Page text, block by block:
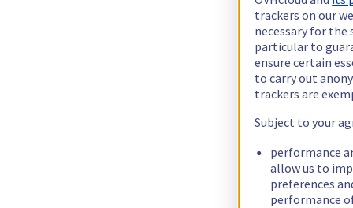
trackers on our
necessary for
particular to
ensure certain
to carry out
trackers are
Subject to your
performance
allow us to
preferences
performance